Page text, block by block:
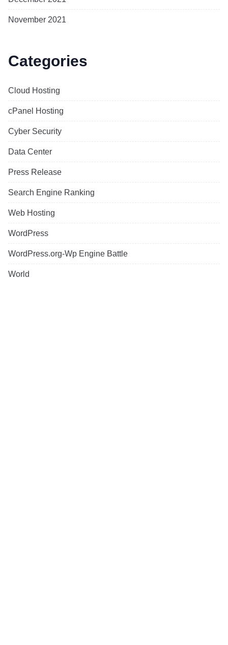
November 2021
Categories
Cloud Hosting
cPanel Hosting
Cyber Security
Data Center
Press Release
Search Engine Ranking
Web Hosting
WordPress
WordPress.org-Wp Engine Battle
World